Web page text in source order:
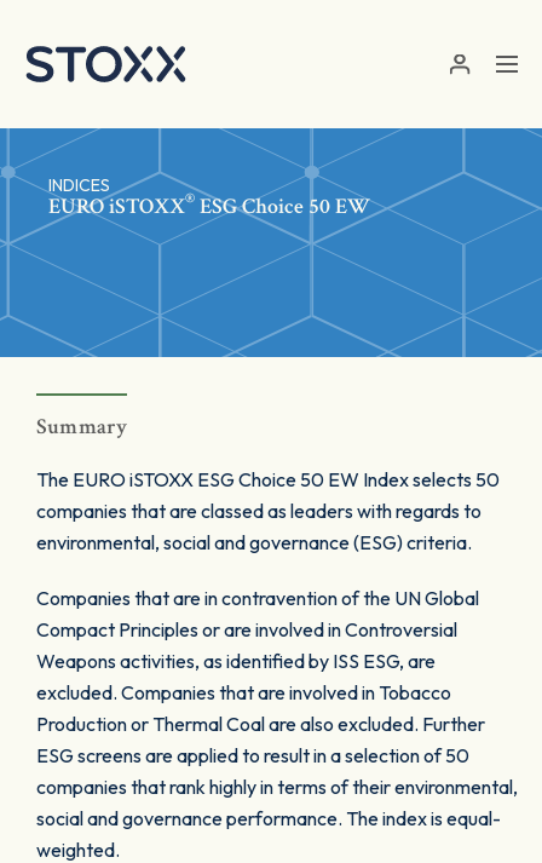
INDICES
EUROiSTOXX® ESG Choice 50 EW
Summary
The EURO iSTOXX ESG Choice 50 EW Index selects 50
companies that are classed as leaders with regards to
environmental, social and governance (ESG) criteria.
Companies that are in contravention of the UN Global
Compact Principles or are involved in Controversial
Weapons activities, as identified by ISS ESG, are
excluded. Companies that are involved in Tobacco
Production or Thermal Coal are also excluded. Further
ESG screens are applied to result in a selection of 50
companies that rank highly in terms of their environmental,
social and governance performance. The index is equal-
weighted.